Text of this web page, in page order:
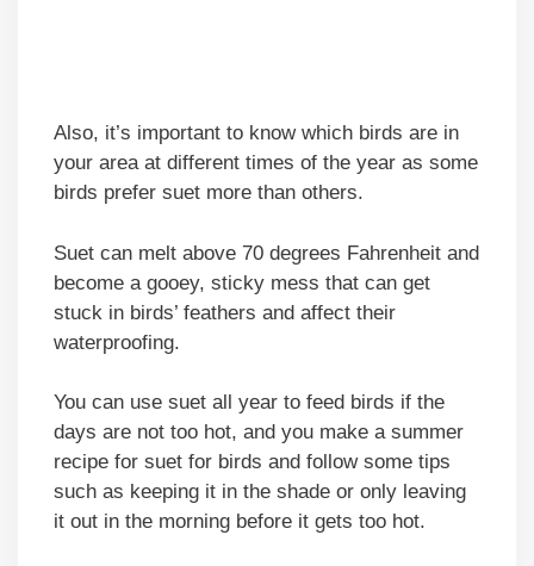
Also, it’s important to know which birds are in
your area at different times of the year as some
birds prefer suet more than others.
Suet can melt above 70 degrees Fahrenheit and
become a gooey, sticky mess that can get
stuck in birds’ feathers and affect their
waterproofing.
You can use suet all year to feed birds if the
days are not too hot, and you make a summer
recipe for suet for birds and follow some tips
such as keeping it in the shade or only leaving
it out in the morning before it gets too hot.